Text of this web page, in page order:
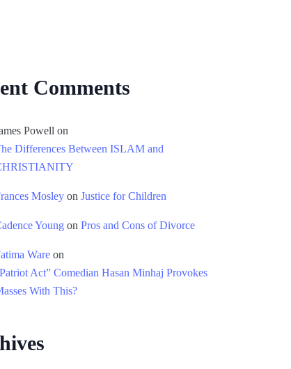
Comments
Powell on
Differences Between ISLAM and
Mosley on Justice for Children
Young on Pros and Cons of Divorce
Ware on
Act” Comedian Hasan Minhaj Provokes
With This?